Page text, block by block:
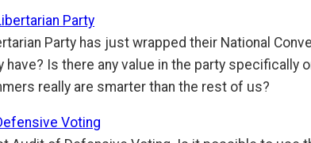
Party
Party has just wrapped their National
have? Is there any value in the party
really are smarter than the rest of us?
Voting